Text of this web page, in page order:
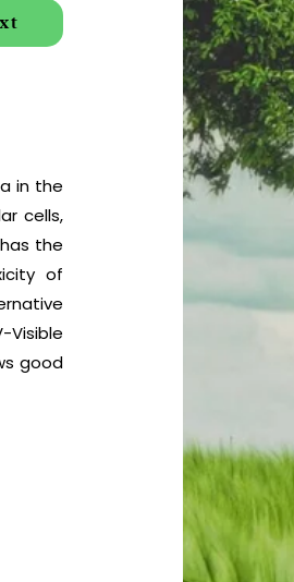
in the
cells,
the
of
Visible
good